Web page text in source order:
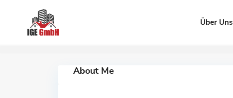
Über Uns
About Me